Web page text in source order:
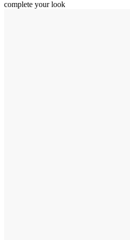
complete your look